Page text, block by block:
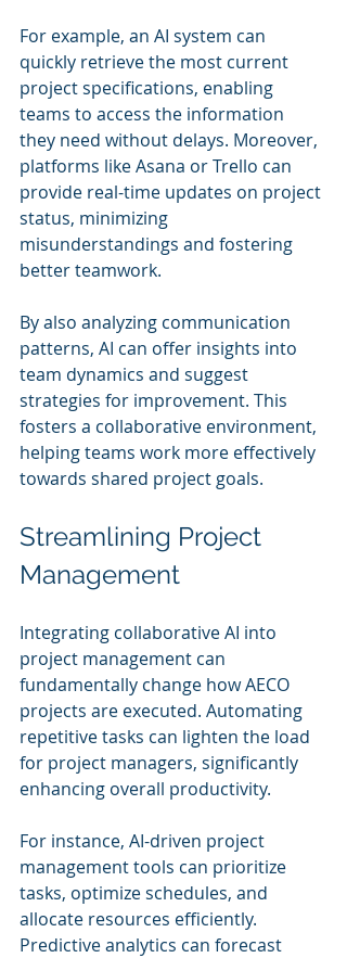
For example, an AI system can
quickly retrieve the most current
project specifications, enabling
teams to access the information
they need without delays. Moreover,
platforms like Asana or Trello can
provide real-time updates on project
status, minimizing
misunderstandings and fostering
better teamwork.
By also analyzing communication
patterns, AI can offer insights into
team dynamics and suggest
strategies for improvement. This
fosters a collaborative environment,
helping teams work more effectively
towards shared project goals.
Streamlining Project
Management
Integrating collaborative AI into
project management can
fundamentally change how AECO
projects are executed. Automating
repetitive tasks can lighten the load
for project managers, significantly
enhancing overall productivity.
For instance, AI-driven project
management tools can prioritize
tasks, optimize schedules, and
allocate resources efficiently.
Predictive analytics can forecast